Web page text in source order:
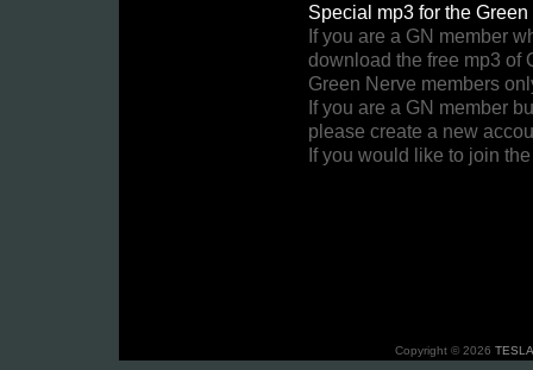
Special mp3 for the
If you are a GN member
download the free mp3 of
Green Nerve members
If you are a GN member
please create a new
If you would like to join
Copyright © 2026